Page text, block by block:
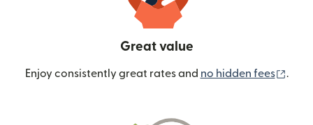
Great value
Enjoy consistently great rates and no hidden fees .